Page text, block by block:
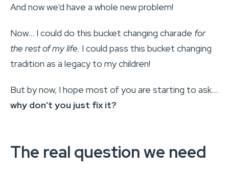
And now we’d have a whole new problem!
Now… I could do this bucket changing charade for
the rest of my life. I could pass this bucket changing
tradition as a legacy to my children!
But by now, I hope most of you are starting to ask…
why don’t you just fix it?
The real question we need